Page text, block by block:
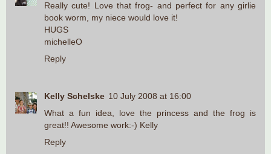
Really cute! Love that frog- and perfect for any girlie
book worm, my niece would love it!
HUGS
michelleO
Reply
Kelly Schelske 10 July 2008 at 16:00
What a fun idea, love the princess and the frog is
great!! Awesome work:-) Kelly
Reply